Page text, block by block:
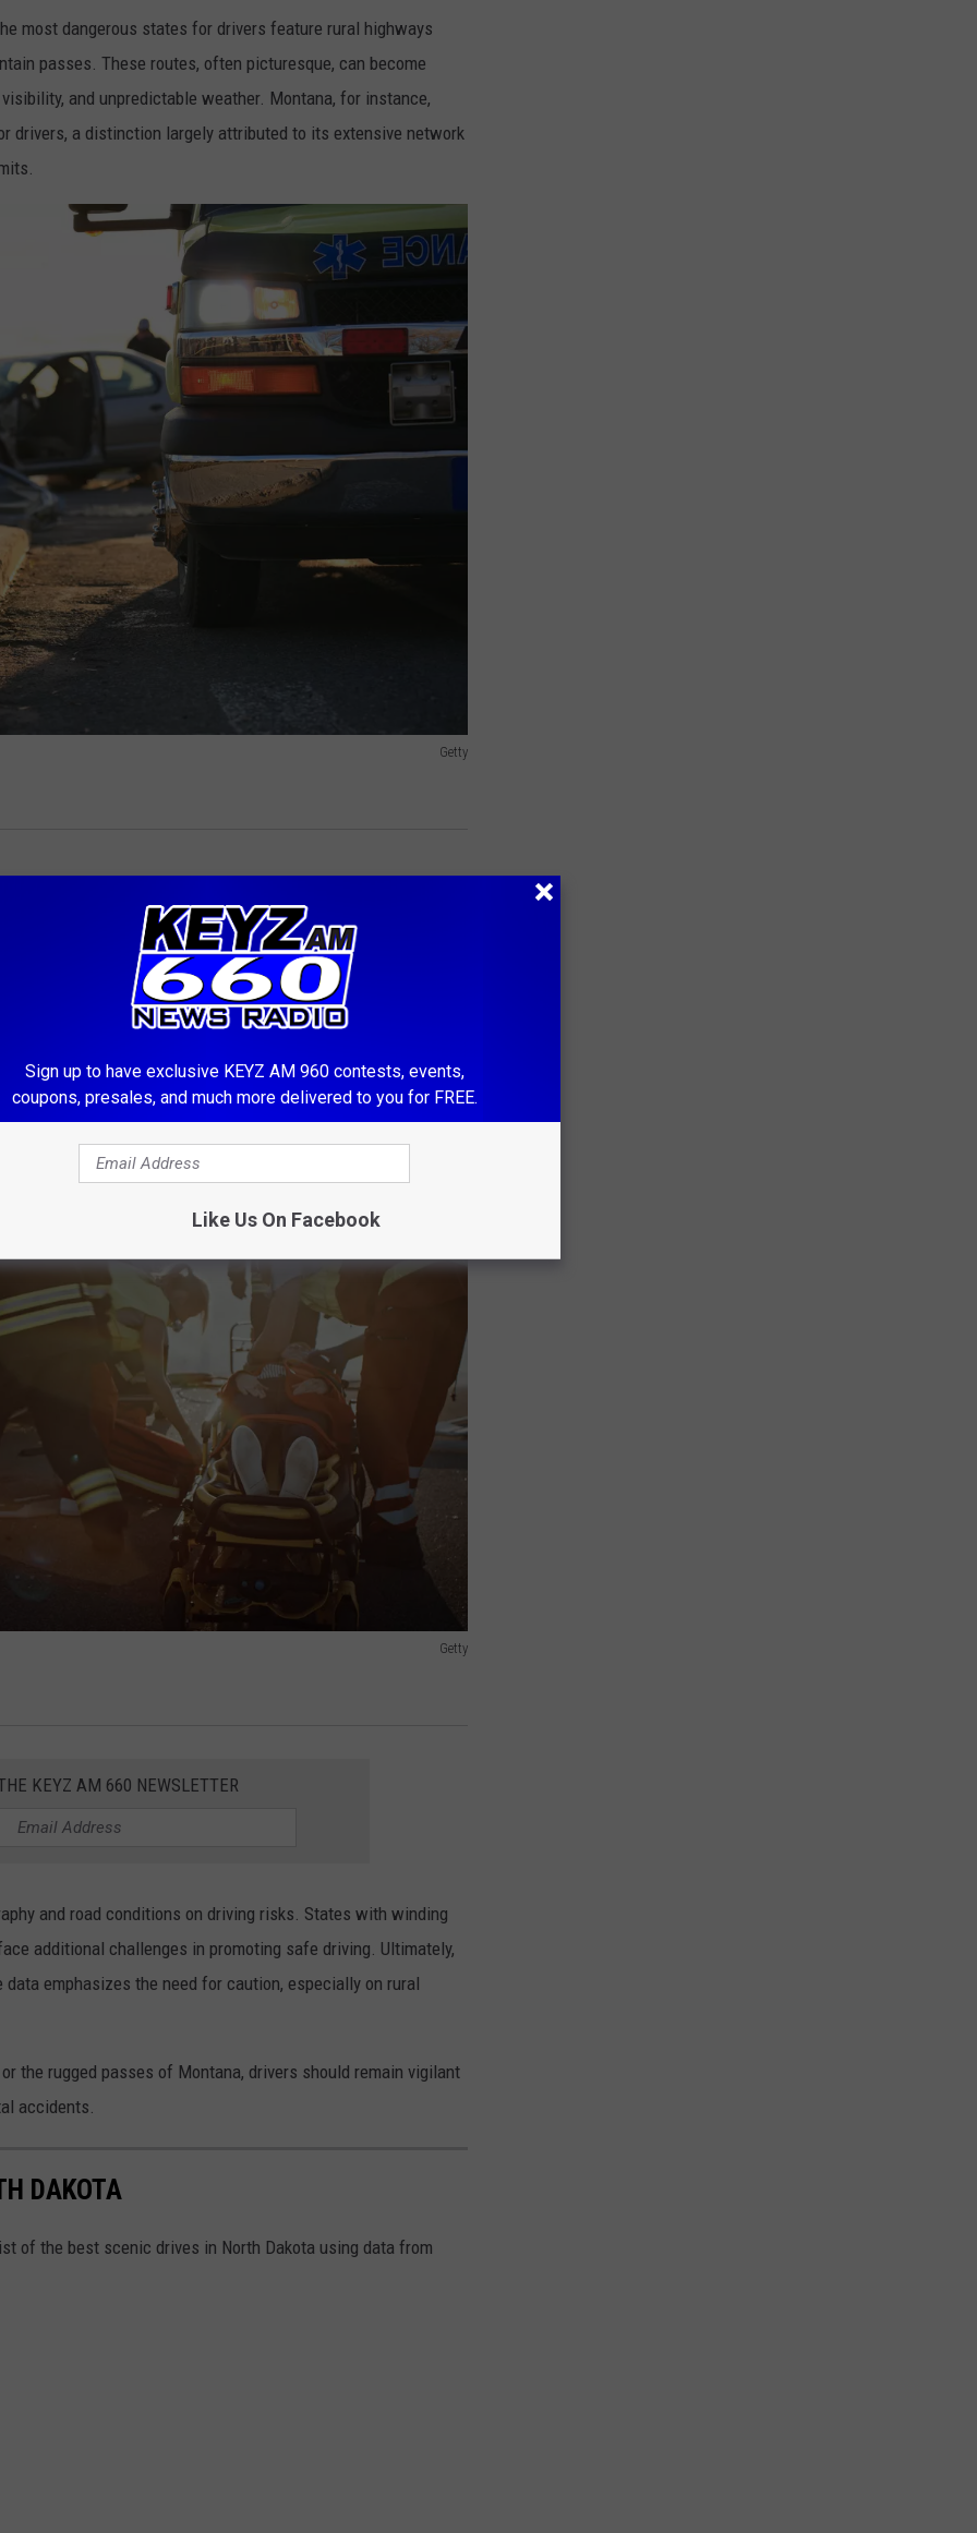
most dangerous states for drivers feature rural highways
passes. These routes, often picturesque, can become
and unpredictable weather. Montana, for instance,
drivers, a distinction largely attributed to its extensive network
Getty
of the list. Despite its vast rural areas and harsh winter
safer compared to our western neighbor. South Dakota,
of fatal accidents than North Dakota. Minnesota fared
coming in at 45th, likely due to more stringent road safety
Getty
KEYZ AM 660 NEWSLETTER
and road conditions on driving risks. States with winding
additional challenges in promoting safe driving. Ultimately,
emphasizes the need for caution, especially on rural
the rugged passes of Montana, drivers should remain vigilant
accidents.
DAKOTA
of the best scenic drives in North Dakota using data from
Sign up to have exclusive KEYZ AM 960 contests, events,
coupons, presales, and much more delivered to you for FREE.
Like Us On Facebook